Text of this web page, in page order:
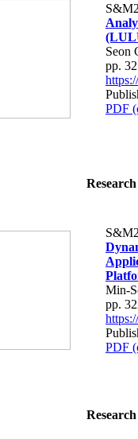
Seon
pp.
PDF
Min-
pp.
PDF